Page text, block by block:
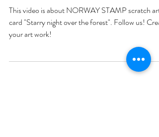
This video is about NORWAY STAMP scratch art
card "Starry night over the forest". Follow us!
your art work!